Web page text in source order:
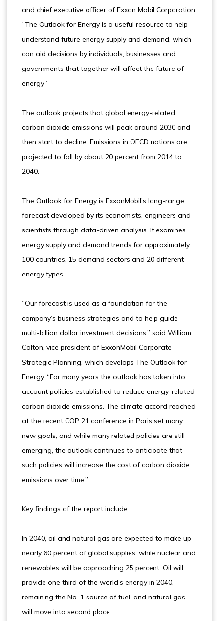
and chief executive officer of Exxon Mobil Corporation.
“The Outlook for Energy is a useful resource to help
understand future energy supply and demand, which
can aid decisions by individuals, businesses and
governments that together will affect the future of
energy.”
The outlook projects that global energy-related
carbon dioxide emissions will peak around 2030 and
then start to decline. Emissions in OECD nations are
projected to fall by about 20 percent from 2014 to
2040.
The Outlook for Energy is ExxonMobil’s long-range
forecast developed by its economists, engineers and
scientists through data-driven analysis. It examines
energy supply and demand trends for approximately
100 countries, 15 demand sectors and 20 different
energy types.
“Our forecast is used as a foundation for the
company’s business strategies and to help guide
multi-billion dollar investment decisions,” said William
Colton, vice president of ExxonMobil Corporate
Strategic Planning, which develops The Outlook for
Energy. “For many years the outlook has taken into
account policies established to reduce energy-related
carbon dioxide emissions. The climate accord reached
at the recent COP 21 conference in Paris set many
new goals, and while many related policies are still
emerging, the outlook continues to anticipate that
such policies will increase the cost of carbon dioxide
emissions over time.”
Key findings of the report include:
In 2040, oil and natural gas are expected to make up
nearly 60 percent of global supplies, while nuclear and
renewables will be approaching 25 percent. Oil will
provide one third of the world’s energy in 2040,
remaining the No. 1 source of fuel, and natural gas
will move into second place.